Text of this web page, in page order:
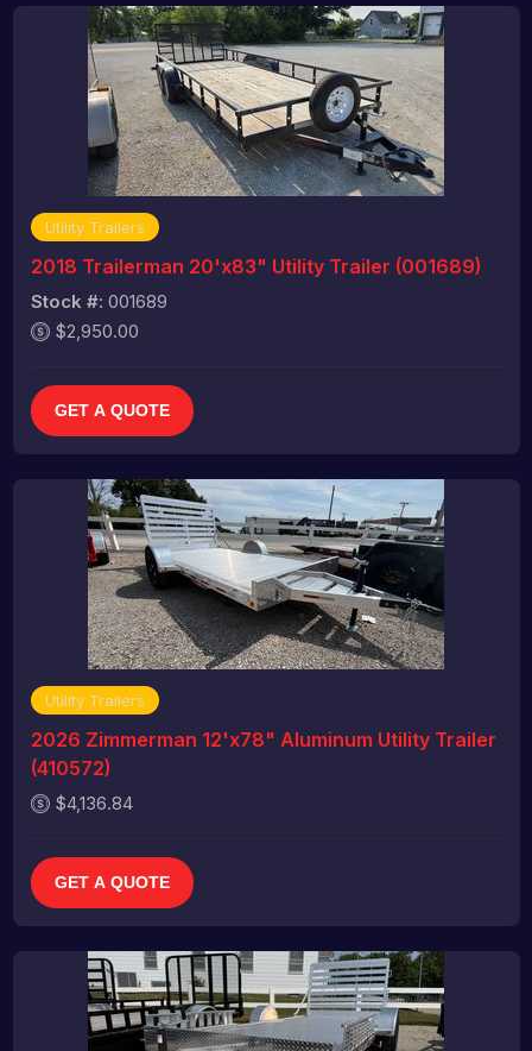
Utility Trailers
2018 Trailerman 20'x83" Utility Trailer (001689)
Stock #: 001689
$2,950.00
GET A QUOTE
Utility Trailers
2026 Zimmerman 12'x78" Aluminum Utility Trailer
(410572)
$4,136.84
GET A QUOTE